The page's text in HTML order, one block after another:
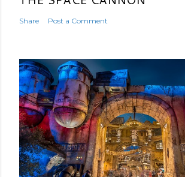
Share Post a Comment